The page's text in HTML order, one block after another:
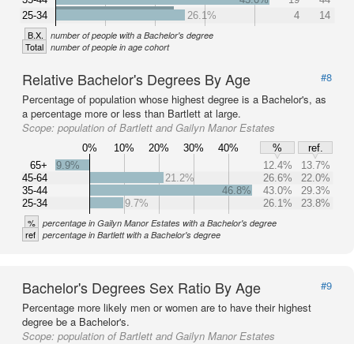
25-34
26.1%
4 14
B.X. number of people with a Bachelor's degree
Total number of people in age cohort
Relative Bachelor's Degrees By Age
#8
Percentage of population whose highest degree is a Bachelor's, as
a percentage more or less than Bartlett at large.
Scope: population of Bartlett and Gailyn Manor Estates
0% 10% 20% 30% 40% %
ref.
65+
45-64
35-44
25-34
9.9% 12.4%
13.7%
21.2%
26.6%
22.0%
46.8%
43.0%
29.3%
9.7%
26.1% 23.8%
% percentage in Gailyn Manor Estates with a Bachelor's degree
ref percentage in Bartlett with a Bachelor's degree
Bachelor's Degrees Sex Ratio By Age
#9
Percentage more likely men or women are to have their highest
degree be a Bachelor's.
Scope: population of Bartlett and Gailyn Manor Estates